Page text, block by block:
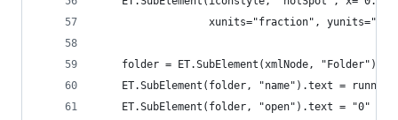
xunits="fraction",
    folder = ET.SubElement(xmlNode, "Folder")
ET.SubElement(folder, "name").text =
    ET.SubElement(folder, "open").text = "0"